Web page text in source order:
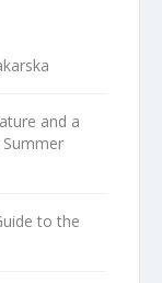
and a
to the